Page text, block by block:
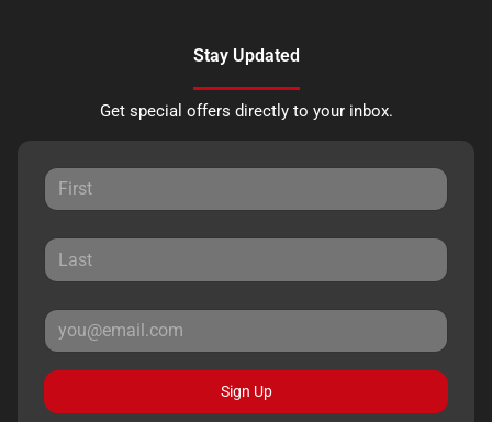
Stay Updated
Get special offers directly to your inbox.
Sign Up